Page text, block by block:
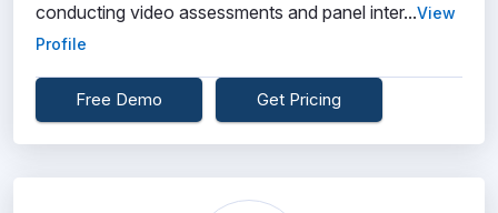
conducting video assessments and panel inter...View
Profile
Free Demo Get Pricing